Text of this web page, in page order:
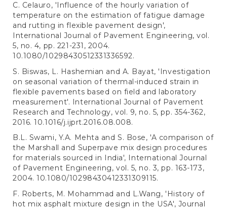
C. Celauro, 'Influence of the hourly variation of
temperature on the estimation of fatigue damage
and rutting in flexible pavement design',
International Journal of Pavement Engineering, vol.
5, no. 4, pp. 221-231, 2004.
10.1080/10298430512331336592.
S. Biswas, L. Hashemian and A. Bayat, 'Investigation
on seasonal variation of thermal-induced strain in
flexible pavements based on field and laboratory
measurement'. International Journal of Pavement
Research and Technology, vol. 9, no. 5, pp. 354-362,
2016. 10.1016/j.ijprt.2016.08.008.
B.L. Swami, Y.A. Mehta and S. Bose, 'A comparison of
the Marshall and Superpave mix design procedures
for materials sourced in India', International Journal
of Pavement Engineering, vol. 5, no. 3, pp. 163-173,
2004. 10.1080/10298430412331309115.
F. Roberts, M. Mohammad and L.Wang, 'History of
hot mix asphalt mixture design in the USA', Journal